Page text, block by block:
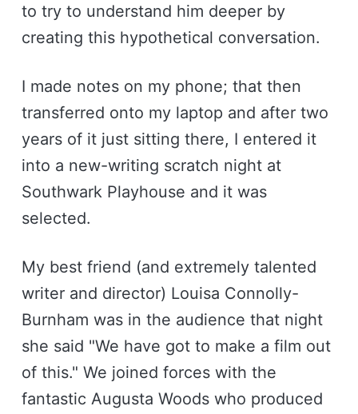
to try to understand him deeper by
creating this hypothetical conversation.
I made notes on my phone; that then
transferred onto my laptop and after two
years of it just sitting there, I entered it
into a new-writing scratch night at
Southwark Playhouse and it was
selected.
My best friend (and extremely talented
writer and director) Louisa Connolly-
Burnham was in the audience that night
she said "We have got to make a film out
of this." We joined forces with the
fantastic Augusta Woods who produced